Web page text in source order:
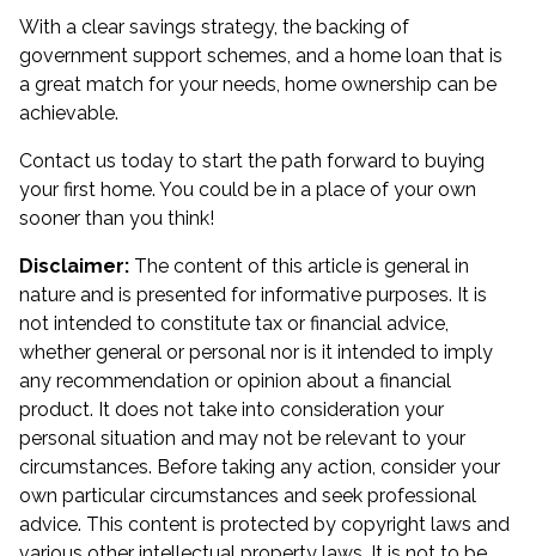
With a clear savings strategy, the backing of
government support schemes, and a home loan that is
a great match for your needs, home ownership can be
achievable.
Contact us today to start the path forward to buying
your first home. You could be in a place of your own
sooner than you think!
Disclaimer: The content of this article is general in
nature and is presented for informative purposes. It is
not intended to constitute tax or financial advice,
whether general or personal nor is it intended to imply
any recommendation or opinion about a financial
product. It does not take into consideration your
personal situation and may not be relevant to your
circumstances. Before taking any action, consider your
own particular circumstances and seek professional
advice. This content is protected by copyright laws and